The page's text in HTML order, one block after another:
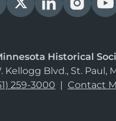
Historical
Kellogg Blvd., St. Paul,
259-3000 | Contact